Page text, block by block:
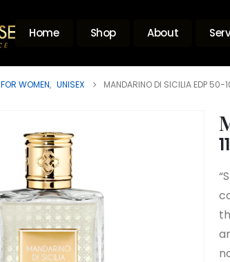
Home Shop About
FOR WOMEN, UNISEX MANDARINO DI SICILIA EDP 50-